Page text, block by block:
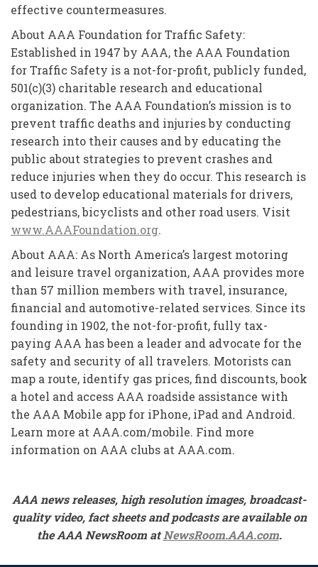
effective countermeasures.
About AAA Foundation for Traffic Safety:
Established in 1947 by AAA, the AAA Foundation
for Traffic Safety is a not-for-profit, publicly funded,
501(c)(3) charitable research and educational
organization. The AAA Foundation’s mission is to
prevent traffic deaths and injuries by conducting
research into their causes and by educating the
public about strategies to prevent crashes and
reduce injuries when they do occur. This research is
used to develop educational materials for drivers,
pedestrians, bicyclists and other road users. Visit
www.AAAFoundation.org.
About AAA: As North America’s largest motoring
and leisure travel organization, AAA provides more
than 57 million members with travel, insurance,
financial and automotive-related services. Since its
founding in 1902, the not-for-profit, fully tax-
paying AAA has been a leader and advocate for the
safety and security of all travelers. Motorists can
map a route, identify gas prices, find discounts, book
a hotel and access AAA roadside assistance with
the AAA Mobile app for iPhone, iPad and Android.
Learn more at AAA.com/mobile. Find more
information on AAA clubs at AAA.com.
AAA news releases, high resolution images, broadcast-
quality video, fact sheets and podcasts are available on
the AAA NewsRoom atNewsRoom.AAA.com.